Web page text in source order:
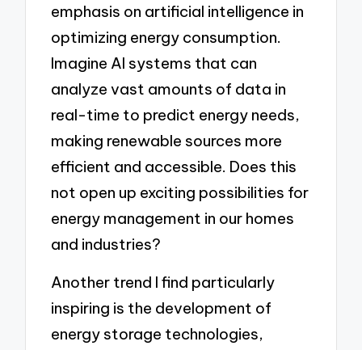
emphasis on artificial intelligence in
optimizing energy consumption.
Imagine AI systems that can
analyze vast amounts of data in
real-time to predict energy needs,
making renewable sources more
efficient and accessible. Does this
not open up exciting possibilities for
energy management in our homes
and industries?
Another trend I find particularly
inspiring is the development of
energy storage technologies,